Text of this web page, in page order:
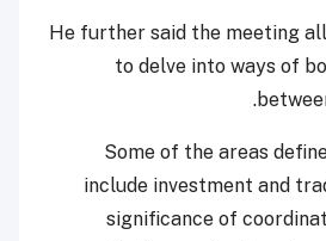
He further said the meeting
to delve into ways of
Some of the areas
include investment and
significance of